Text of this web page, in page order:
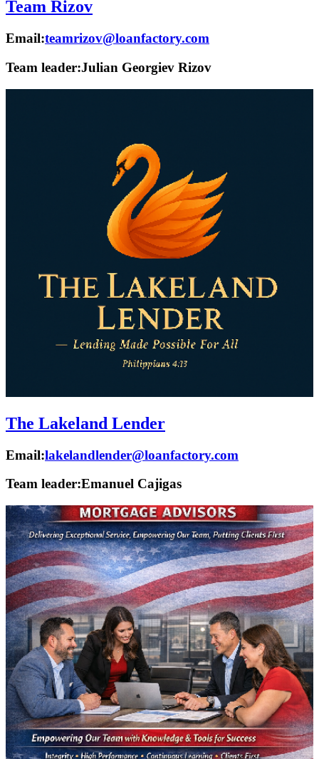
Team Rizov
Email:teamrizov@loanfactory.com
Team leader:Julian Georgiev Rizov
The Lakeland Lender
Email:lakelandlender@loanfactory.com
Team leader:Emanuel Cajigas